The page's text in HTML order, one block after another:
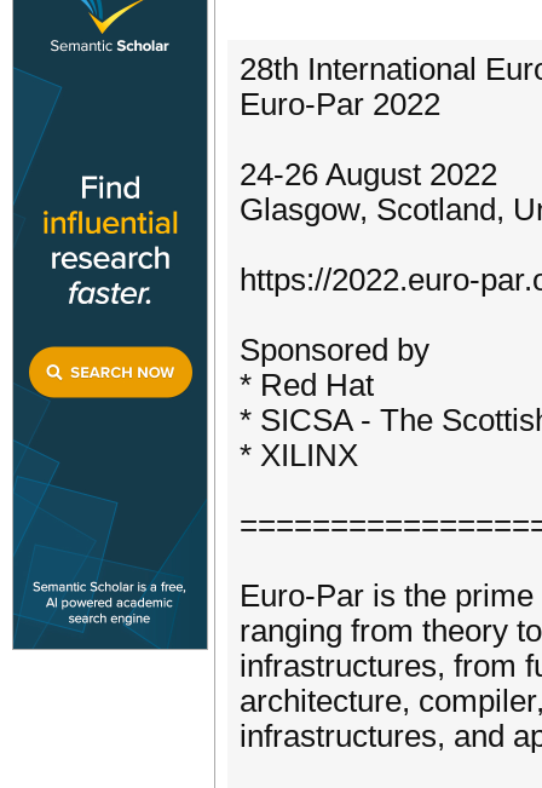
28th International
Euro-Par 2022
24-26 August 2022
Glasgow, Scotland,
https://2022.euro-
Sponsored by
* Red Hat
* SICSA - The
* XILINX
Euro-Par is the
ranging from theory
infrastructures, from
architecture,
infrastructures, and